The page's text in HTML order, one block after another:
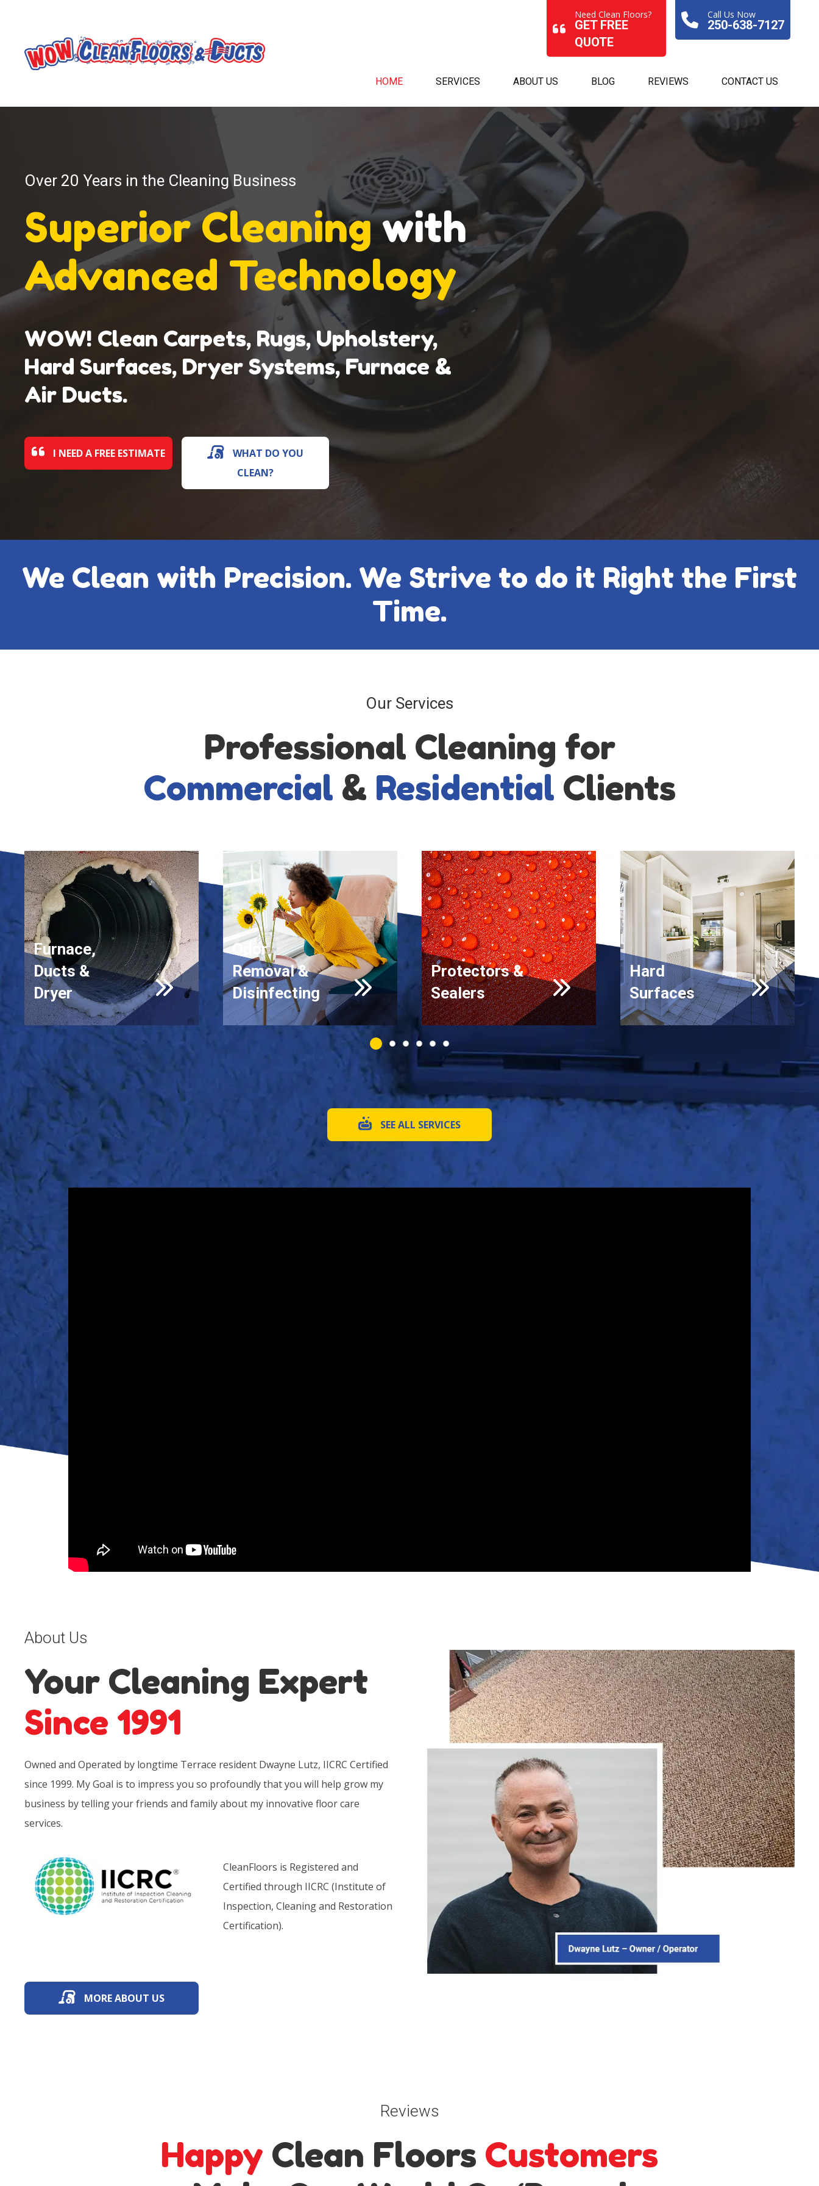
Need Clean Floors?
GET FREE
QUOTE
Call Us Now
250-638-7127
HOME SERVICES ABOUT US BLOG REVIEWS CONTACT US
Over 20 Years in the Cleaning Business
Superior Cleaningwith
Advanced Technology
WOW! Clean Carpets, Rugs, Upholstery,
Hard Surfaces, Dryer Systems, Furnace &
Air Ducts.
I NEED A FREE ESTIMATE
WHAT DO YOU
CLEAN?
We Clean with Precision. We Strive to do it Right the First
Time.
Our Services
Professional Cleaning for
Commercial & Residential Clients
Furnace,
Ducts &
Dryer
Odor
Removal &
Disinfecting
Protectors &
Sealers
Hard
Surfaces
SEE ALL SERVICES
About Us
Your Cleaning Expert
Since 1991
Owned and Operated by longtime Terrace resident Dwayne Lutz, IICRC Certified
since 1999. My Goal is to impress you so profoundly that you will help grow my
business by telling your friends and family about my innovative floor care
services.
CleanFloors is Registered and
Certified through IICRC (Institute of
Inspection, Cleaning and Restoration
Certification).
MORE ABOUT US
Reviews
Happy Clean Floors Customers